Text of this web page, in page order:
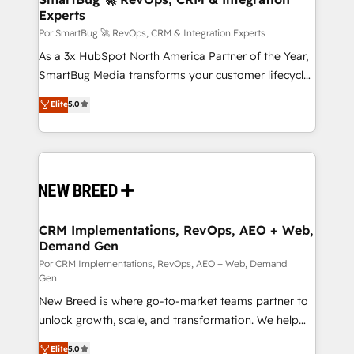
en bancos, seguros, e-commerce, Desarrolladores
Inmobiliarios y Empresas Distribuidoras de
Productos
Experts
Por SmartBug 🚀 RevOps, CRM & Integration Experts
As a 3x HubSpot North America Partner of the Year,
SmartBug Media transforms your customer lifecycle
into a revenue engine. Our unified ecosystem
includes specialized divisions Globalia (AI &
Software) and Point Success Media (Paid Media),
making this the official home for all three brands. 🔄
and system integrations powered by Globalia’s
trainers to drive platform adoption. 📈 Revenue
Generation - Full-funnel marketing and high-
performance advertising via Point Success Media. -
Expert deployment of Breeze AI and custom agents
to automate growth. 🏆 Elite Excellence - 8 platform
accreditations and deep HIPAA-compliance
expertise. - A team of 250+ experts dedicated to
Elite5.0
CRM Implementations, RevOps, AEO + Web,
Demand Gen
Por CRM Implementations, RevOps, AEO + Web, Demand
Gen
New Breed is where go-to-market teams partner to
unlock growth, scale, and transformation. We help
companies activate HubSpot’s AI-powered
Elite5.0